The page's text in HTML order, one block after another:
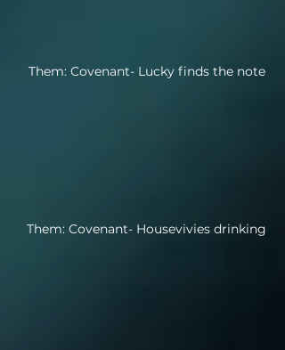
Them: Covenant- Lucky finds the note
Them: Covenant- Housevivies drinking